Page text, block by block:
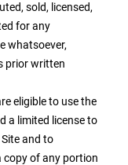
sold, licensed,
for any
whatsoever,
prior written
eligible to use the
a limited license to
and to
of any portion